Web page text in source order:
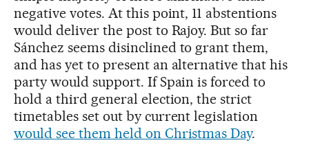
negative votes. At this point, 11 abstentions
would deliver the post to Rajoy. But so far
Sánchez seems disinclined to grant them,
and has yet to present an alternative that his
party would support. If Spain is forced to
hold a third general election, the strict
timetables set out by current legislation
would see them held on Christmas Day.